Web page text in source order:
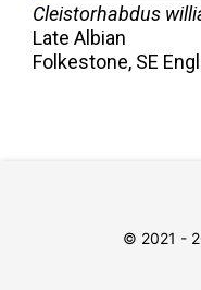
Cleistorhabdus
Late Albian
Folkestone, SE
© 2021 -